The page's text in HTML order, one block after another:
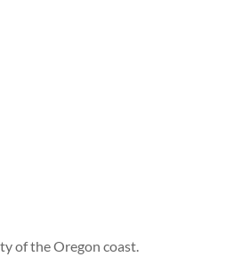
of the Oregon coast.